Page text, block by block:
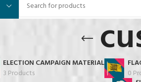
ELECTION CAMPAIGN MATERIAL
3 Products
0